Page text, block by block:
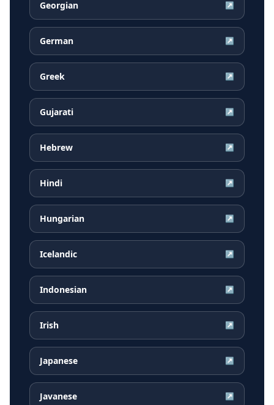
Georgian ↗
German ↗
Greek ↗
Gujarati ↗
Hebrew ↗
Hindi ↗
Hungarian ↗
Icelandic ↗
Indonesian ↗
Irish ↗
Japanese ↗
Javanese ↗